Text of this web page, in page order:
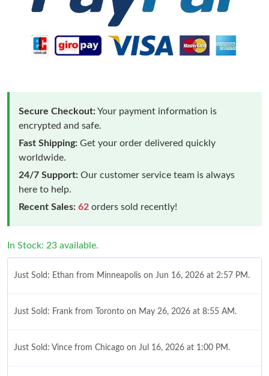
Secure Checkout:Your payment information is
encrypted and safe.
Fast Shipping: Get your order delivered quickly
worldwide.
24/7 Support: Our customer service team is always
here to help.
Recent Sales: 62 orders sold recently!
In Stock: 23 available.
Just Sold: Ethan from Minneapolis on Jun 16, 2026 at 2:57 PM.
Just Sold: Frank from Toronto on May 26, 2026 at 8:55 AM.
Just Sold: Vince from Chicago on Jul 16, 2026 at 1:00 PM.